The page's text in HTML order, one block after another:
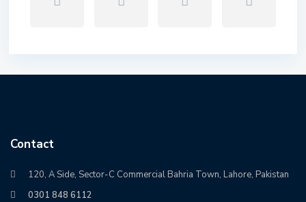
Contact
120, A Side, Sector-C Commercial Bahria Town, Lahore, Pakistan
0301 848 6112